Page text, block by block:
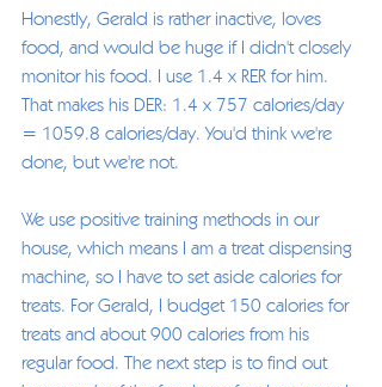
Honestly, Gerald is rather inactive, loves
food, and would be huge if I didn't closely
monitor his food. I use 1.4 x RER for him.
That makes his DER: 1.4 x 757 calories/day
= 1059.8 calories/day. You'd think we're
done, but we're not.
We use positive training methods in our
house, which means I am a treat dispensing
machine, so I have to set aside calories for
treats. For Gerald, I budget 150 calories for
treats and about 900 calories from his
regular food. The next step is to find out